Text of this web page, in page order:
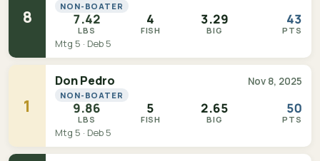
8
NON-BOATER
7.42
LBS
4
FISH
3.29
BIG
43
PTS
Mtg 5 · Deb 5
1
Don Pedro Nov 8, 2025
NON-BOATER
9.86
LBS
5
FISH
2.65
BIG
50
PTS
Mtg 5 · Deb 5